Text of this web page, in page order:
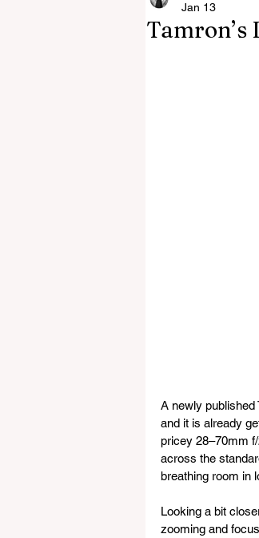
Tamron’s
Jan 13
A newly published
and it is already
pricey 28–70mm
across the
breathing room in
Looking a bit
zooming and